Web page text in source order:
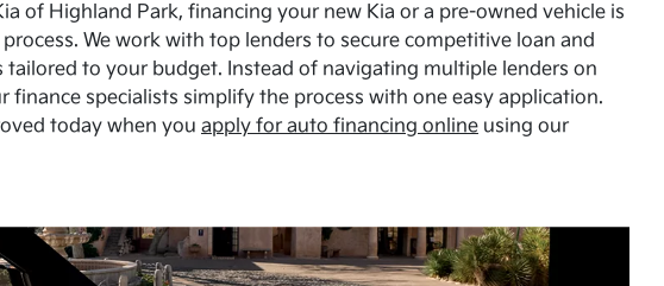
of Highland Park, financing your new Kia or a pre-owned vehicle is
We work with top lenders to secure competitive loan and
tailored to your budget. Instead of navigating multiple lenders on
finance specialists simplify the process with one easy application.
today when you apply for auto financing onlineusing our